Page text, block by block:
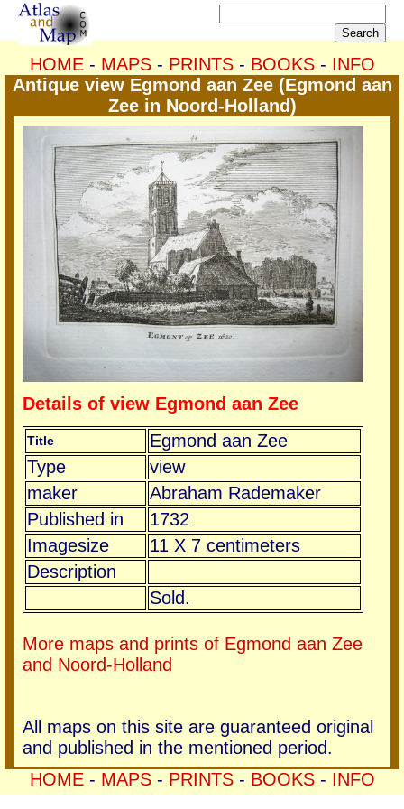
HOME- MAPS- PRINTS- BOOKS- INFO
Antique view Egmond aan Zee (Egmond aan
Zee in Noord-Holland)
Details of view Egmond aan Zee
Title
Egmond aan Zee
Type
view
maker
Abraham Rademaker
Published in
1732
Imagesize
11 X 7 centimeters
Description
Sold.
More maps and prints of Egmond aan Zee
and Noord-Holland
All maps on this site are guaranteed original
and published in the mentioned period.
HOME- MAPS- PRINTS- BOOKS- INFO